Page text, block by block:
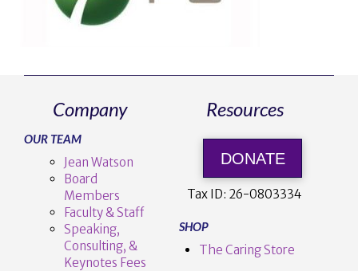
Company
OUR TEAM
Jean Watson
Board
Members
Faculty & Staff
Speaking,
Consulting, &
Keynotes Fees
Resources
DONATE
Tax ID: 26-0803334
SHOP
The Caring Store